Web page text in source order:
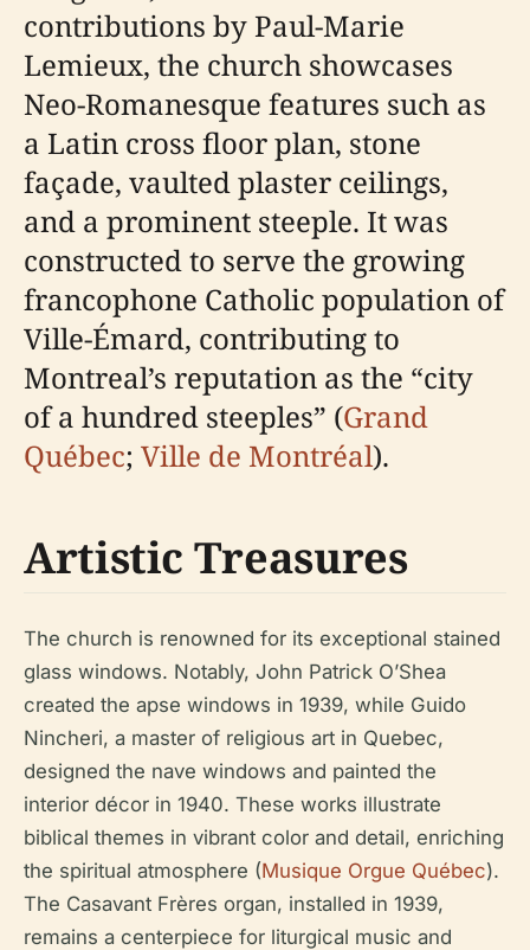
contributions by Paul-Marie
Lemieux, the church showcases
Neo-Romanesque features such as
a Latin cross floor plan, stone
façade, vaulted plaster ceilings,
and a prominent steeple. It was
constructed to serve the growing
francophone Catholic population of
Ville-Émard, contributing to
Montreal’s reputation as the “city
of a hundred steeples” (Grand
Québec; Ville de Montréal).
Artistic Treasures
The church is renowned for its exceptional stained
glass windows. Notably, John Patrick O’Shea
created the apse windows in 1939, while Guido
Nincheri, a master of religious art in Quebec,
designed the nave windows and painted the
interior décor in 1940. These works illustrate
biblical themes in vibrant color and detail, enriching
the spiritual atmosphere (Musique Orgue Québec).
The Casavant Frères organ, installed in 1939,
remains a centerpiece for liturgical music and